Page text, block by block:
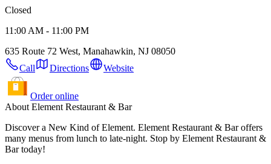
Closed
11:00 AM - 11:00 PM
635 Route 72 West, Manahawkin, NJ 08050
Call
Directions Website
Order online
About Element Restaurant & Bar
Discover a New Kind of Element. Element Restaurant & Bar offers
many menus from lunch to late-night. Stop by Element Restaurant &
Bar today!